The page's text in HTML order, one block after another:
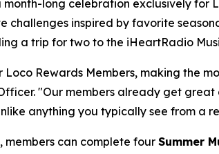
month-long celebration exclusively for
challenges inspired by favorite
a trip for two to the iHeartRadio
Rewards Members, making the
"Our members already get
anything you typically see from a
can complete four Summer